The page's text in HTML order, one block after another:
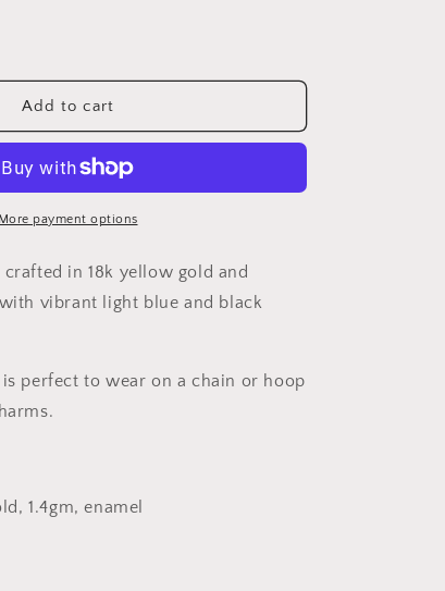
o
n
Add to cart
More payment options
crafted in 18k yellow gold and
vibrant light blue and black
perfect to wear on a chain or hoop
1.4gm, enamel